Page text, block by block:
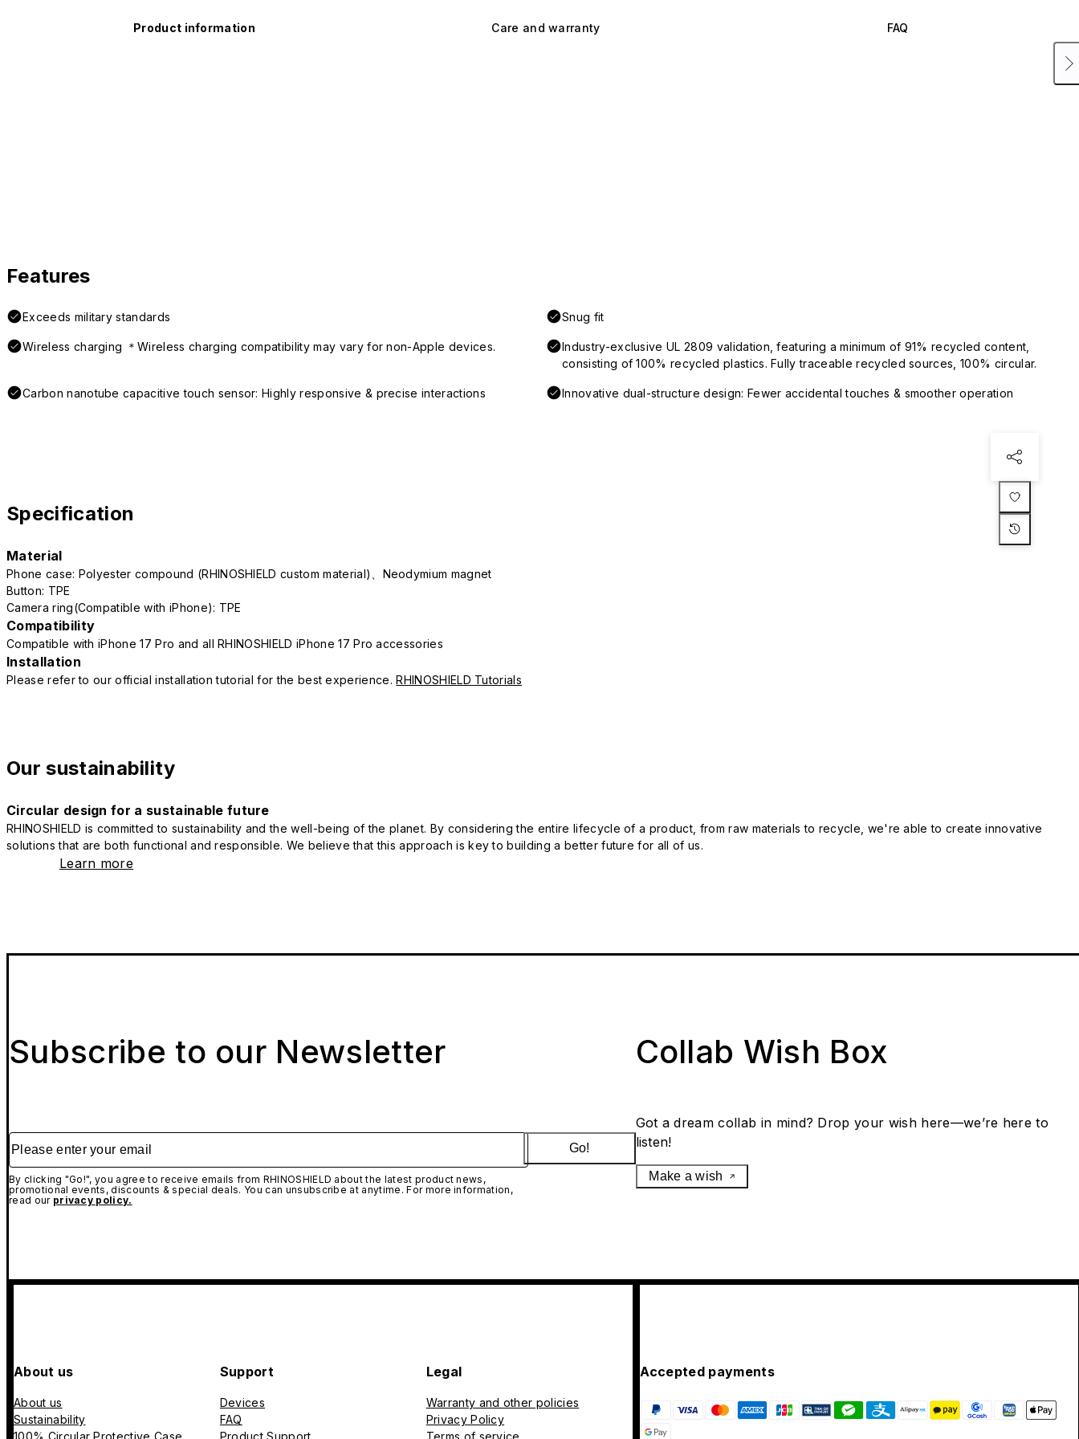
Product information Care and warranty FAQ
Features
Exceeds military standards Snug fit
Wireless charging ＊Wireless charging compatibility may vary for non-Apple devices.
Industry-exclusive UL 2809 validation, featuring a minimum of 91% recycled content,
consisting of 100% recycled plastics. Fully traceable recycled sources, 100% circular.
Carbon nanotube capacitive touch sensor: Highly responsive & precise interactions Innovative dual-structure design: Fewer accidental touches & smoother operation
Specification
Material
Phone case: Polyester compound (RHINOSHIELD custom material)、Neodymium magnet
Button: TPE
Camera ring(Compatible with iPhone): TPE
Compatibility
Compatible with iPhone 17 Pro and all RHINOSHIELD iPhone 17 Pro accessories
Installation
Please refer to our official installation tutorial for the best experience.RHINOSHIELD Tutorials
Our sustainability
Circular design for a sustainable future
RHINOSHIELD is committed to sustainability and the well-being of the planet. By considering the entire lifecycle of a product, from raw materials to recycle, we're able to create innovative
solutions that are both functional and responsible. We believe that this approach is key to building a better future for all of us.
Learn more
Subscribe to our Newsletter
Please enter your email
By clicking "Go!", you agree to receive emails from RHINOSHIELD about the latest product news,
promotional events, discounts & special deals. You can unsubscribe at anytime. For more information,
read our privacy policy.
Go!
Collab Wish Box
Got a dream collab in mind? Drop your wish here—we’re here to
listen!
Make a wish
About us
About us
Sustainability
Support
Devices
FAQ
Legal
Warranty and other policies
Privacy Policy
Accepted payments